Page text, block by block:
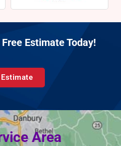
Estimate Today!
Estimate
Area